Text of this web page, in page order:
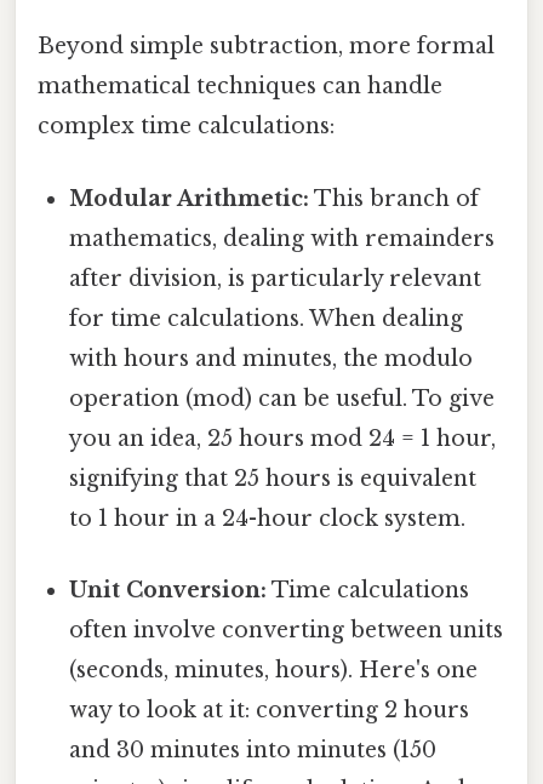
Beyond simple subtraction, more formal
mathematical techniques can handle
complex time calculations:
Modular Arithmetic: This branch of
mathematics, dealing with remainders
after division, is particularly relevant
for time calculations. When dealing
with hours and minutes, the modulo
operation (mod) can be useful. To give
you an idea, 25 hours mod 24 = 1 hour,
signifying that 25 hours is equivalent
to 1 hour in a 24-hour clock system.
Unit Conversion: Time calculations
often involve converting between units
(seconds, minutes, hours). Here's one
way to look at it: converting 2 hours
and 30 minutes into minutes (150